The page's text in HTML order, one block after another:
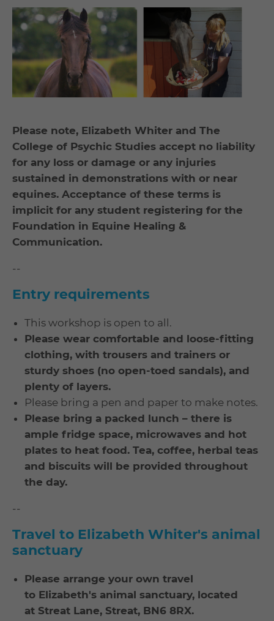
Please note, Elizabeth Whiter and The
College of Psychic Studies accept no liability
for any loss or damage or any injuries
sustained in demonstrations with or near
equines. Acceptance of these terms is
implicit for any student registering for the
Foundation in Equine Healing &
Communication.
--
Entry requirements
This workshop is open to all.
Please wear comfortable and loose-fitting
clothing, with trousers and trainers or
sturdy shoes (no open-toed sandals), and
plenty of layers.
Please bring a pen and paper to make notes.
Please bring a packed lunch – there is
ample fridge space, microwaves and hot
plates to heat food. Tea, coffee, herbal teas
and biscuits will be provided throughout
the day.
--
Travel to Elizabeth Whiter's animal
sanctuary
Please arrange your own travel
to Elizabeth's animal sanctuary, located
at Streat Lane, Streat, BN6 8RX.